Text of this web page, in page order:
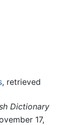
, retrieved
Dictionary
17,